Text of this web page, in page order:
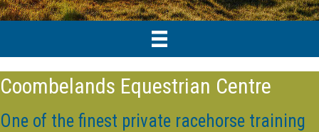
Coombelands Equestrian Centre
One of the finest private racehorse training